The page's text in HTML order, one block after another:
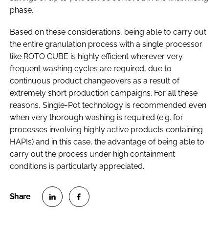
phase.
Based on these considerations, being able to carry out
the entire granulation process with a single processor
like ROTO CUBE is highly efficient wherever very
frequent washing cycles are required, due to
continuous product changeovers as a result of
extremely short production campaigns. For all these
reasons, Single-Pot technology is recommended even
when very thorough washing is required (e.g. for
processes involving highly active products containing
HAPIs) and in this case, the advantage of being able to
carry out the process under high containment
conditions is particularly appreciated.